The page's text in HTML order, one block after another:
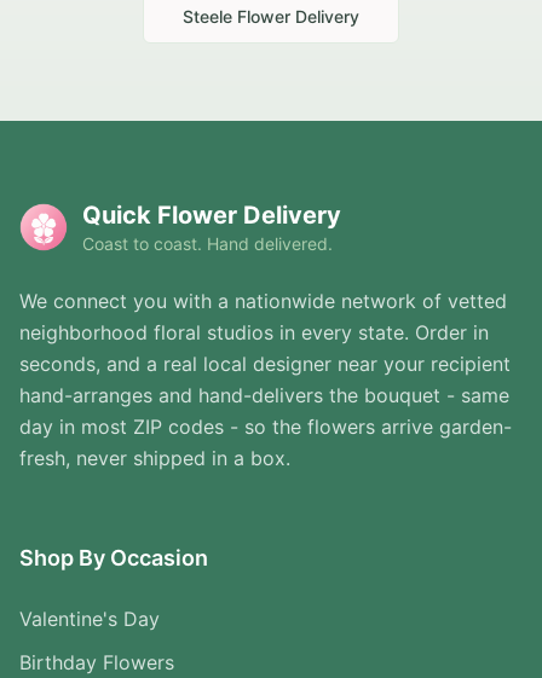
Steele Flower Delivery
Quick Flower Delivery
Coast to coast. Hand delivered.
We connect you with a nationwide network of vetted
neighborhood floral studios in every state. Order in
seconds, and a real local designer near your recipient
hand-arranges and hand-delivers the bouquet - same
day in most ZIP codes - so the flowers arrive garden-
fresh, never shipped in a box.
Shop By Occasion
Valentine's Day
Birthday Flowers